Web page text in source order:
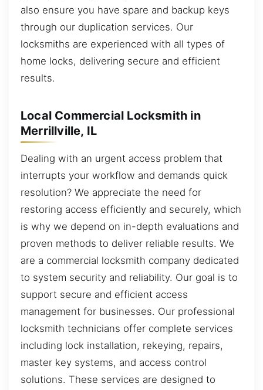
also ensure you have spare and backup keys
through our duplication services. Our
locksmiths are experienced with all types of
home locks, delivering secure and efficient
results.
Local Commercial Locksmith in
Merrillville, IL
Dealing with an urgent access problem that
interrupts your workflow and demands quick
resolution? We appreciate the need for
restoring access efficiently and securely, which
is why we depend on in-depth evaluations and
proven methods to deliver reliable results. We
are a commercial locksmith company dedicated
to system security and reliability. Our goal is to
support secure and efficient access
management for businesses. Our professional
locksmith technicians offer complete services
including lock installation, rekeying, repairs,
master key systems, and access control
solutions. These services are designed to